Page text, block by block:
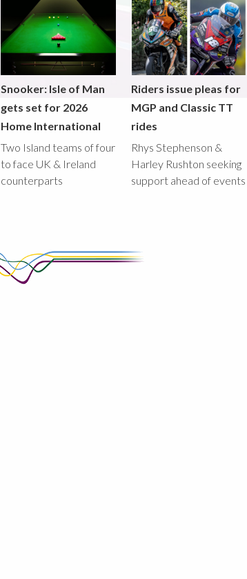
Snooker: Isle of Man
gets set for 2026
Home International
Two Island teams of four
to face UK & Ireland
counterparts
Riders issue pleas for
MGP and Classic TT
rides
Rhys Stephenson &
Harley Rushton seeking
support ahead of events